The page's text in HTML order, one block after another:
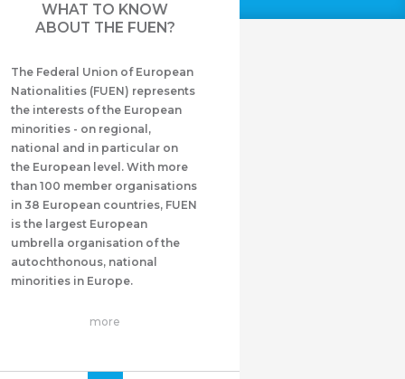
WHAT TO KNOW
ABOUT THE FUEN?
The Federal Union of European
Nationalities (FUEN) represents
the interests of the European
minorities - on regional,
national and in particular on
the European level. With more
than 100 member organisations
in 38 European countries, FUEN
is the largest European
umbrella organisation of the
autochthonous, national
minorities in Europe.
more